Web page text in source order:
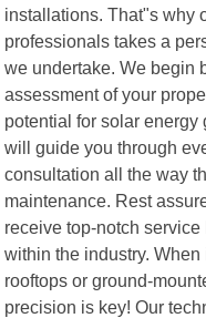
installations. That"s why
professionals takes a
we undertake. We begin
assessment of your
potential for solar
will guide you through
consultation all the way
maintenance. Rest
receive top-notch
within the industry.
rooftops or ground-
precision is key! Our